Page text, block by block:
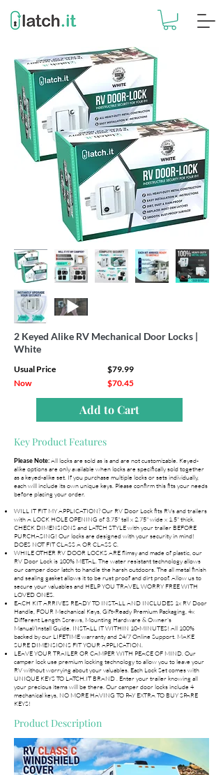
2 Keyed Alike RV Mechanical Door Locks |
White
Usual Price
Now
$79.99
$70.45
Add to Cart
Key Product Features
Please Note:All locks are sold as is and are not customizable. Keyed-
alike options are only available when locks are specifically sold together
as a keyed-alike set. If you purchase multiple locks or sets individually,
each will include its own unique keys. Please confirm this fits your needs
before placing your order.
WILL IT FIT MY APPLICATION? Our RV Door Lock fits RVs and trailers
with A LOCK HOLE OPENING of 3.75" tall x 2.75" wide x 1.5" thick.
CHECK DIMENSIONS and LATCH STYLE with your trailer BEFORE
PURCHASING! Our locks are designed with your security in mind!
DOES NOT FIT CLASS A OR CLASS C.
WHILE OTHER RV DOOR LOCKS ARE flimsy and made of plastic, our
RV Door Lock is 100% METAL. The water resistant technology allows
our camper door latch to handle the harsh outdoors. The all metal finish
and sealing gasket allows it to be rust proof and dirt proof. Allow us to
secure your valuables and HELP YOU TRAVEL WORRY FREE WITH
LOVED ONES.
EACH KIT ARRIVES READY TO INSTALL AND INCLUDES 1x RV Door
Handle, FOUR Mechanical Keys, Gift-Ready Premium Packaging, 4x
Different Length Screws, Mounting Hardware & Owner's
Manual/Install Guide. INSTALL IT WITHIN 10-MINUTES! All 100%
backed by our LIFETIME warranty and 24/7 Online Support. MAKE
SURE DIMENSIONS FIT YOUR APPLICATION.
LEAVE YOUR TRAILER OR CAMPER WITH PEACE OF MIND. Our
camper lock use premium locking technology to allow you to leave your
RV without worrying about your valuables. Each Lock Set comes with
UNIQUE KEYS TO LATCH.IT BRAND . Enter your trailer knowing all
your precious items will be there. Our camper door locks include 4
mechanical keys, NO MORE HAVING TO PAY EXTRA TO BUY SPARE
KEYS!
Product Description